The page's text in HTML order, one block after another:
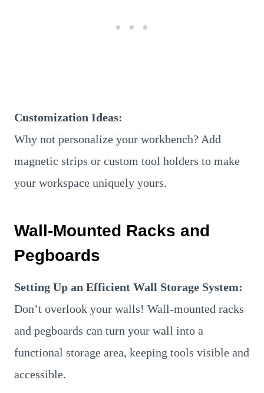
Customization Ideas:
Why not personalize your workbench? Add
magnetic strips or custom tool holders to make
your workspace uniquely yours.
Wall-Mounted Racks and
Pegboards
Setting Up an Efficient Wall Storage System:
Don’t overlook your walls! Wall-mounted racks
and pegboards can turn your wall into a
functional storage area, keeping tools visible and
accessible.